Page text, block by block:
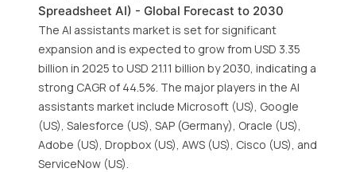
Spreadsheet AI) - Global Forecast to 2030
The AI assistants market is set for significant
expansion and is expected to grow from USD 3.35
billion in 2025 to USD 21.11 billion by 2030, indicating a
strong CAGR of 44.5%. The major players in the AI
assistants market include Microsoft (US), Google
(US), Salesforce (US), SAP (Germany), Oracle (US),
Adobe (US), Dropbox (US), AWS (US), Cisco (US), and
ServiceNow (US).